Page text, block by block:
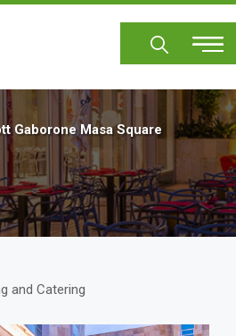
Gaborone Masa Square
and Catering